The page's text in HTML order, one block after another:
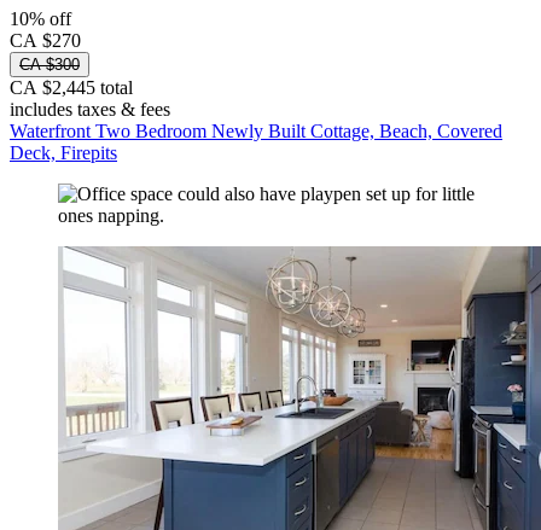
10% off
CA $270
CA $300
CA $2,445 total
includes taxes & fees
Waterfront Two Bedroom Newly Built Cottage, Beach, Covered
Deck, Firepits